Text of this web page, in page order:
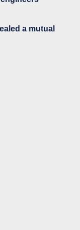
a mutual